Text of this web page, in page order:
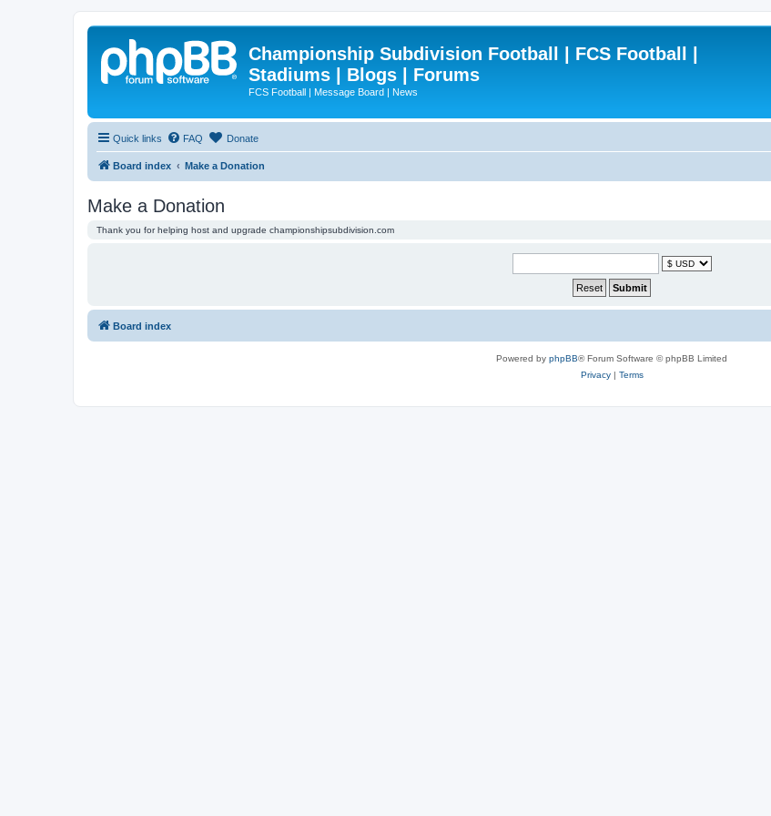
Championship Subdivision Football | FCS Football |
Stadiums | Blogs | Forums
FCS Football | Message Board | News
Quick links FAQ Donate
Board index Make a Donation
Make a Donation
Thank you for helping host and upgrade championshipsubdivision.com
Board index
Powered by phpBB® Forum Software © phpBB Limited
Privacy| Terms